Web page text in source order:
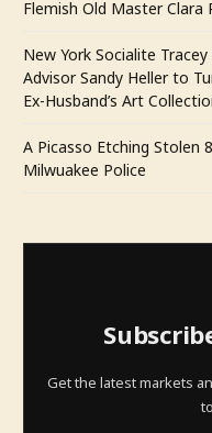
Flemish Old Master Clara
New York Socialite
Advisor Sandy Heller to
Ex-Husband’s Art
A Picasso Etching Stolen
Milwuakee Police
Get the latest markets